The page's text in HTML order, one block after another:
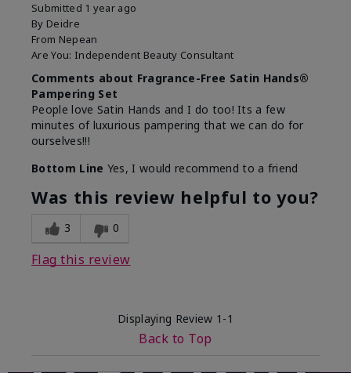
Submitted 1 year ago
By Deidre
From Nepean
Are You: Independent Beauty Consultant
Comments about Fragrance-Free Satin Hands®
Pampering Set
People love Satin Hands and I do too! Its a few
minutes of luxurious pampering that we can do for
ourselves!!!
Bottom Line Yes, I would recommend to a friend
Was this review helpful to you?
3 0
Flag this review
Displaying Review 1-1
Back to Top